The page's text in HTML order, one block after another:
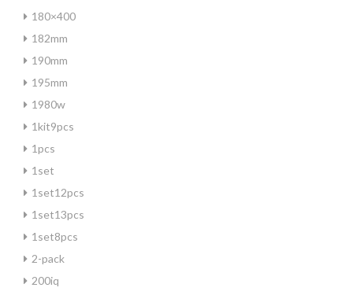
180×400
182mm
190mm
195mm
1980w
1kit9pcs
1pcs
1set
1set12pcs
1set13pcs
1set8pcs
2-pack
200iq